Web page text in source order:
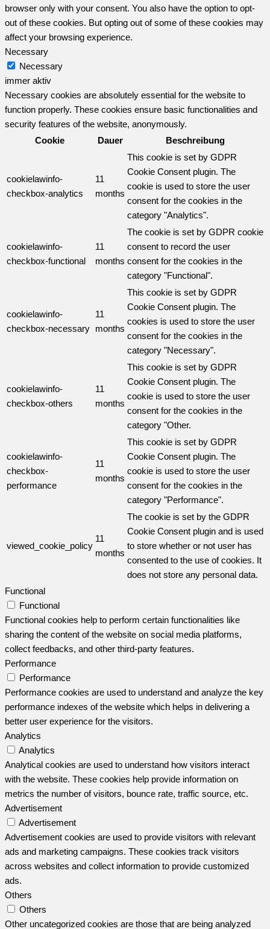
browser only with your consent. You also have the option to opt-
out of these cookies. But opting out of some of these cookies may
affect your browsing experience.
Necessary
Necessary
immer aktiv
Necessary cookies are absolutely essential for the website to
function properly. These cookies ensure basic functionalities and
security features of the website, anonymously.
Cookie
Dauer Beschreibung
cookielawinfo-
checkbox-analytics
11
months
This cookie is set by GDPR
Cookie Consent plugin. The
cookie is used to store the user
consent for the cookies in the
category "Analytics".
cookielawinfo-
checkbox-functional
11
months
The cookie is set by GDPR cookie
consent to record the user
consent for the cookies in the
category "Functional".
cookielawinfo-
checkbox-necessary
11
months
This cookie is set by GDPR
Cookie Consent plugin. The
cookies is used to store the user
consent for the cookies in the
category "Necessary".
cookielawinfo-
checkbox-others
11
months
This cookie is set by GDPR
Cookie Consent plugin. The
cookie is used to store the user
consent for the cookies in the
category "Other.
cookielawinfo-
checkbox-
performance
11
months
This cookie is set by GDPR
Cookie Consent plugin. The
cookie is used to store the user
consent for the cookies in the
category "Performance".
viewed_cookie_policy
11
months
The cookie is set by the GDPR
Cookie Consent plugin and is used
to store whether or not user has
consented to the use of cookies. It
does not store any personal data.
Functional
Functional
Functional cookies help to perform certain functionalities like
sharing the content of the website on social media platforms,
collect feedbacks, and other third-party features.
Performance
Performance
Performance cookies are used to understand and analyze the key
performance indexes of the website which helps in delivering a
better user experience for the visitors.
Analytics
Analytics
Analytical cookies are used to understand how visitors interact
with the website. These cookies help provide information on
metrics the number of visitors, bounce rate, traffic source, etc.
Advertisement
Advertisement
Advertisement cookies are used to provide visitors with relevant
ads and marketing campaigns. These cookies track visitors
across websites and collect information to provide customized
ads.
Others
Others
Other uncategorized cookies are those that are being analyzed